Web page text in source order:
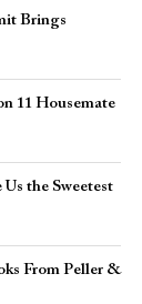
Brings
11 Housemate
the Sweetest
From Peller &